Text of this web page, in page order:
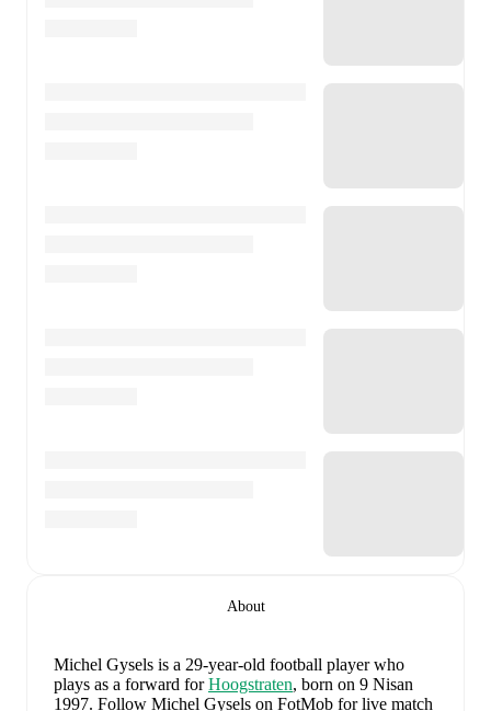
About
Michel Gysels is a 29-year-old football player who
plays as a forward forHoogstraten, born on 9 Nisan
1997. Follow Michel Gysels on FotMob for live match